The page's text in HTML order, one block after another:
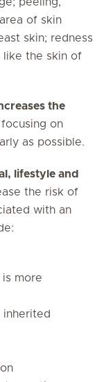
of skin
skin; redness
like the skin of
the
on
as possible.
lifestyle and
the risk of
with an
is more
inherited